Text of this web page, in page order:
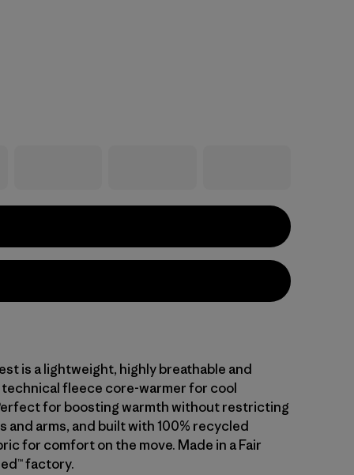
is a lightweight, highly breathable and
fleece core-warmer for cool
for boosting warmth without restricting
and arms, and built with 100% recycled
for comfort on the move. Made in a Fair
factory.